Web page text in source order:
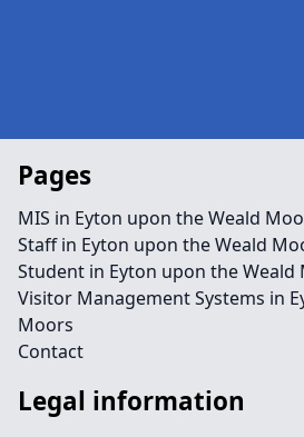
Pages
MIS in Eyton upon the Weald
Staff in Eyton upon the Weald
Student in Eyton upon the Weald
Visitor Management Systems in
Moors
Contact
Legal information